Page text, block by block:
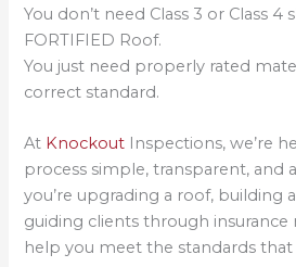
You don’t need Class 3 or Class 4
FORTIFIED Roof.
You just need properly rated
correct standard.
At Knockout Inspections, we’re
process simple, transparent, and
you’re upgrading a roof, building
guiding clients through insurance
help you meet the standards